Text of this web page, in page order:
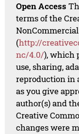
Open Access
terms of the
(http://
nc/4.0/), which
use, sharing,
reproduction in
as you give
author(s) and
Creative
changes were